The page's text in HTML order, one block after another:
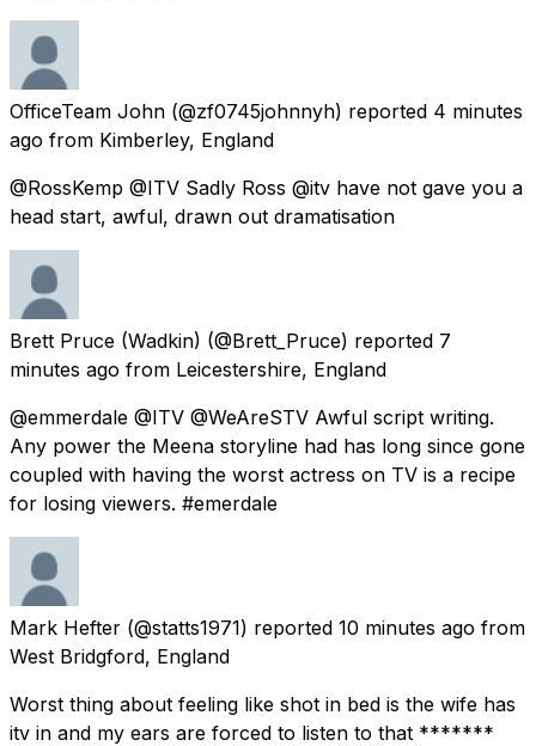
OfficeTeam John (@zf0745johnnyh) reported 4 minutes
ago from Kimberley, England
@RossKemp @ITV Sadly Ross @itv have not gave you a
head start, awful, drawn out dramatisation
Brett Pruce (Wadkin) (@Brett_Pruce) reported 7
minutes ago from Leicestershire, England
@emmerdale @ITV @WeAreSTV Awful script writing.
Any power the Meena storyline had has long since gone
coupled with having the worst actress on TV is a recipe
for losing viewers. #emerdale
Mark Hefter (@statts1971) reported 10 minutes ago from
West Bridgford, England
Worst thing about feeling like shot in bed is the wife has
itv in and my ears are forced to listen to that *******